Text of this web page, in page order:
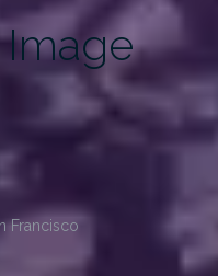
Francisco